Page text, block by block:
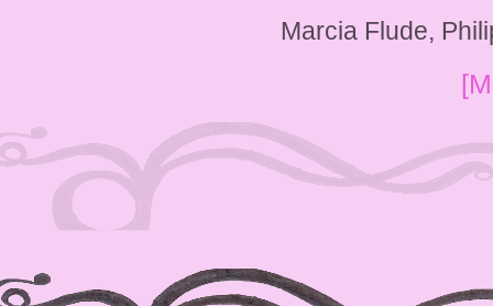
Marcia Flude,